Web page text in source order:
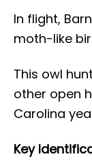
In flight,
moth-like
This owl
other open
Carolina
Key